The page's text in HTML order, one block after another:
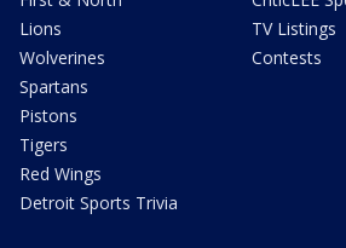
Lions
Wolverines
Spartans
Pistons
Tigers
Red Wings
Detroit Sports Trivia
TV Listings
Contests